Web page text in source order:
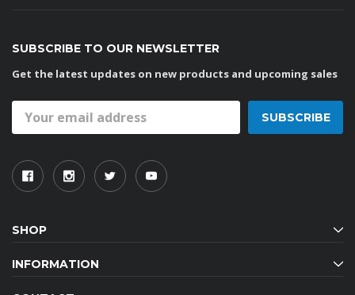
SUBSCRIBE TO OUR NEWSLETTER
Get the latest updates on new products and upcoming sales
Address
SHOP
INFORMATION